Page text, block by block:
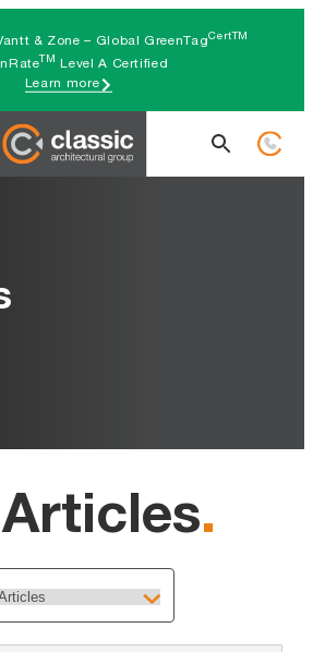
& Zone – Global GreenTagCertTM
TM Level A Certified
Learn more
.